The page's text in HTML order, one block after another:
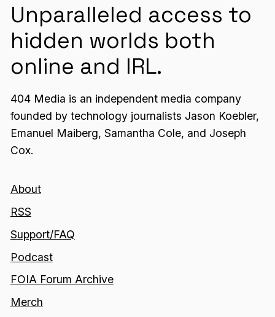
Unparalleled access to
hidden worlds both
online and IRL.
404 Media is an independent media company
founded by technology journalists Jason Koebler,
Emanuel Maiberg, Samantha Cole, and Joseph
Cox.
About
RSS
Support/FAQ
Podcast
FOIA Forum Archive
Merch